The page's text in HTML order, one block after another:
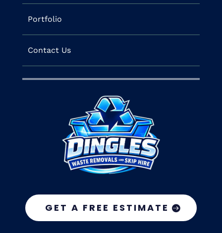
Portfolio
Contact Us
GET A FREE ESTIMATE